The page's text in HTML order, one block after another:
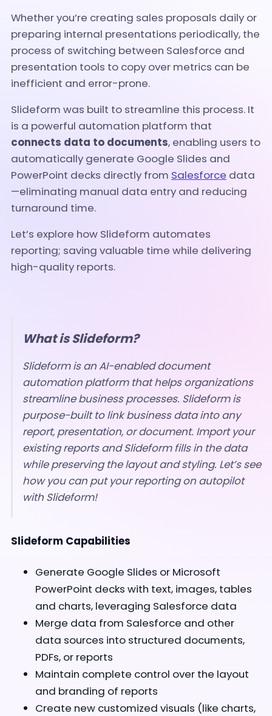
Whether you’re creating sales proposals daily or
preparing internal presentations periodically, the
process of switching between Salesforce and
presentation tools to copy over metrics can be
inefficient and error-prone.
Slideform was built to streamline this process. It
is a powerful automation platform that
connects data to documents, enabling users to
automatically generate Google Slides and
PowerPoint decks directly from Salesforce data
—eliminating manual data entry and reducing
turnaround time.
Let’s explore how Slideform automates
reporting; saving valuable time while delivering
high-quality reports.
What is Slideform?
Slideform is an AI-enabled document
automation platform that helps organizations
streamline business processes. Slideform is
purpose-built to link business data into any
report, presentation, or document. Import your
existing reports and Slideform fills in the data
while preserving the layout and styling. Let’s see
how you can put your reporting on autopilot
with Slideform!
Slideform Capabilities
Generate Google Slides or Microsoft
PowerPoint decks with text, images, tables
and charts, leveraging Salesforce data
Merge data from Salesforce and other
data sources into structured documents,
PDFs, or reports
Maintain complete control over the layout
and branding of reports
Create new customized visuals (like charts,